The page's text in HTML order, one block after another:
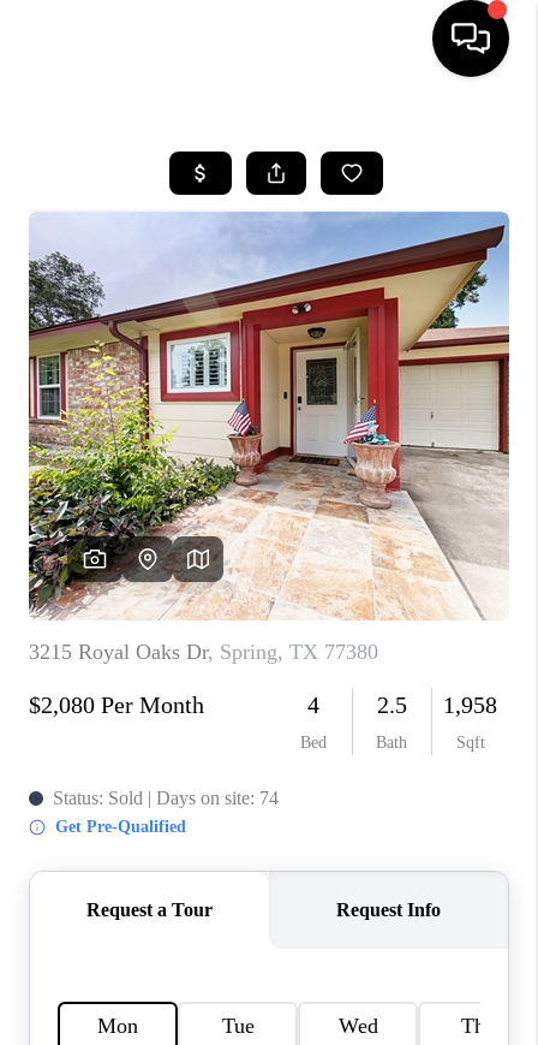
SEARCH LISTINGS
BUYING
SELLING
FINANCING
HOME VALUE
WHO WE ARE
REVIEWS
CAREERS
ABOUT PLACE
CONNECT
TOP AREAS
BLOG